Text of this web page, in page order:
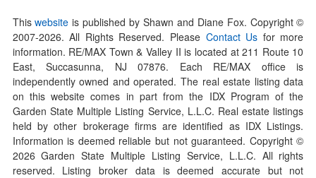
Thiswebsite is published by Shawn and Diane Fox. Copyright ©
2007-2026. All Rights Reserved. Please Contact Us for more
information. RE/MAX Town & Valley II is located at 211 Route 10
East, Succasunna, NJ 07876. Each RE/MAX office is
independently owned and operated. The real estate listing data
on this website comes in part from the IDX Program of the
Garden State Multiple Listing Service, L.L.C. Real estate listings
held by other brokerage firms are identified as IDX Listings.
Information is deemed reliable but not guaranteed. Copyright ©
2026Garden State Multiple Listing Service, L.L.C. All rights
reserved. Listing broker data is deemed accurate but not